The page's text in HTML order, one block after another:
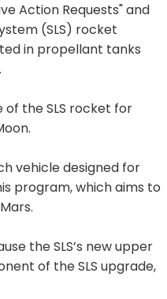
Action Requests" and
(SLS) rocket
in propellant tanks
the SLS rocket for
vehicle designed for
program, which aims to
the SLS’s new upper
of the SLS upgrade,